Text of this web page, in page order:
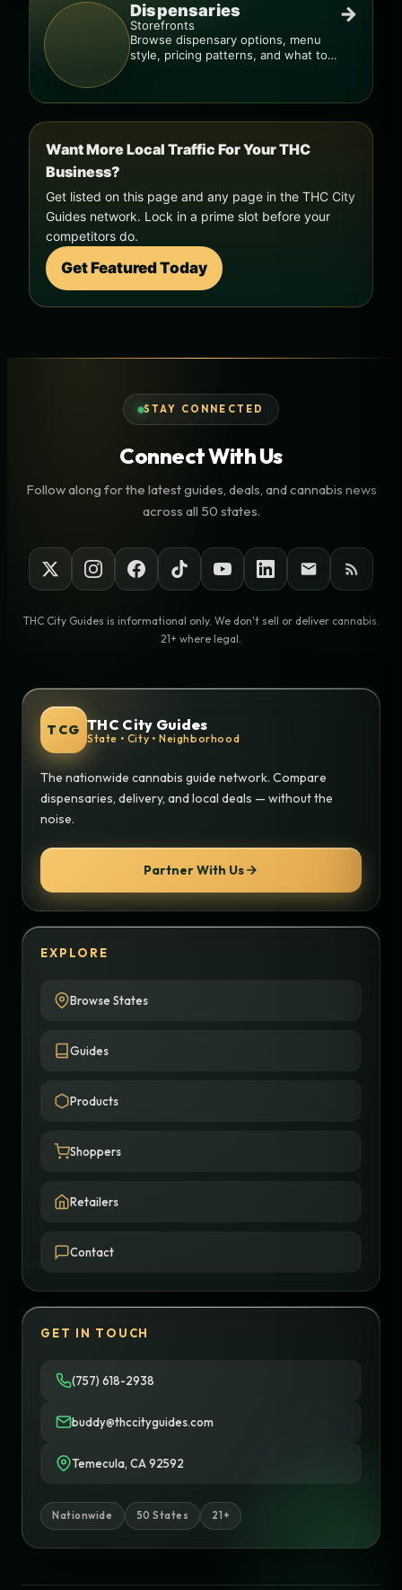
Dispensaries
Storefronts
Browse dispensary options, menu
style, pricing patterns, and what to
→
Want More Local Traffic For Your THC
Business?
Get listed on this page and any page in the THC City
Guides network. Lock in a prime slot before your
competitors do.
Get Featured Today
STAY CONNECTED
Connect With Us
Follow along for the latest guides, deals, and cannabis news
across all 50 states.
THC City Guides is informational only. We don't sell or deliver cannabis.
21+ where legal.
TCG THC City Guides
State • City • Neighborhood
The nationwide cannabis guide network. Compare
dispensaries, delivery, and local deals — without the
noise.
Partner With Us
EXPLORE
Browse States
Guides
Products
Shoppers
Retailers
Contact
GET IN TOUCH
(757) 618-2938
buddy@thccityguides.com
Temecula, CA 92592
Nationwide 50 States 21+